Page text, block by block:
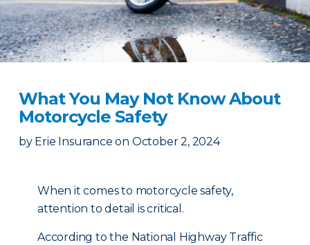
What You May Not Know About
Motorcycle Safety
by Erie Insurance on October 2, 2024
When it comes to motorcycle safety,
attention to detail is critical.
According to the National Highway Traffic